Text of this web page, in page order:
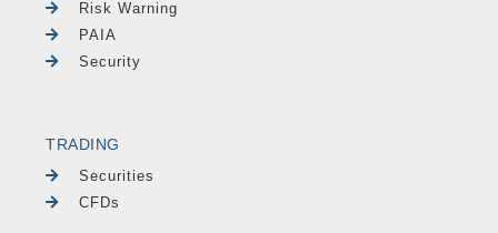
Risk Warning
PAIA
Security
TRADING
Securities
CFDs